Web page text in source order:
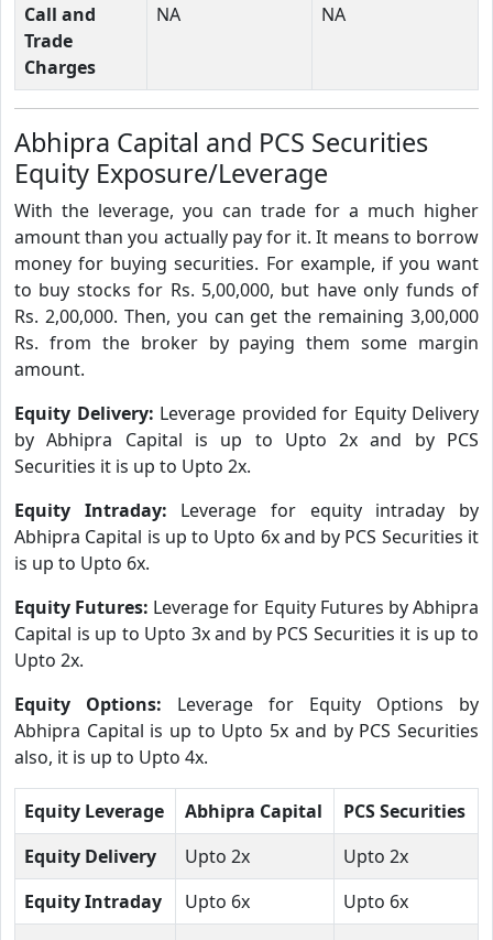
Call and
Trade
Charges
NA NA
Abhipra Capital and PCS Securities
Equity Exposure/Leverage
With the leverage, you can trade for a much higher
amount than you actually pay for it. It means to borrow
money for buying securities. For example, if you want
to buy stocks for Rs. 5,00,000, but have only funds of
Rs. 2,00,000. Then, you can get the remaining 3,00,000
Rs. from the broker by paying them some margin
amount.
Equity Delivery: Leverage provided for Equity Delivery
by Abhipra Capital is up to Upto 2x and by PCS
Securities it is up to Upto 2x.
Equity Intraday: Leverage for equity intraday by
Abhipra Capital is up to Upto 6x and by PCS Securities it
is up to Upto 6x.
Equity Futures: Leverage for Equity Futures by Abhipra
Capital is up to Upto 3x and by PCS Securities it is up to
Upto 2x.
Equity Options: Leverage for Equity Options by
Abhipra Capital is up to Upto 5x and by PCS Securities
also, it is up to Upto 4x.
Equity Leverage Abhipra Capital
PCS Securities
Equity Delivery
Upto 2x
Upto 2x
Equity Intraday
Upto 6x
Upto 6x